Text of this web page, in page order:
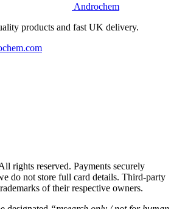
Androchem
products and fast UK delivery.
rights reserved. Payments securely
do not store full card details. Third-party
of their respective owners.